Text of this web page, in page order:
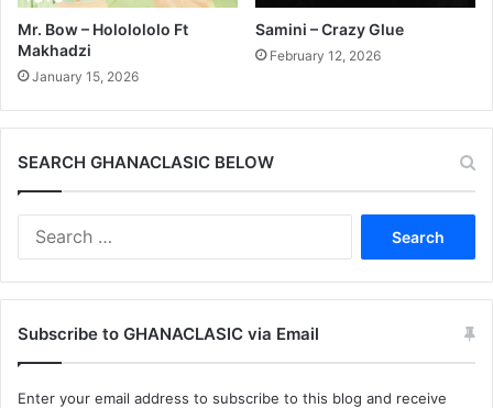
Mr. Bow – Hololololo Ft
Makhadzi
January 15, 2026
Samini – Crazy Glue
February 12, 2026
SEARCH GHANACLASIC BELOW
Subscribe to GHANACLASIC via Email
Enter your email address to subscribe to this blog and receive